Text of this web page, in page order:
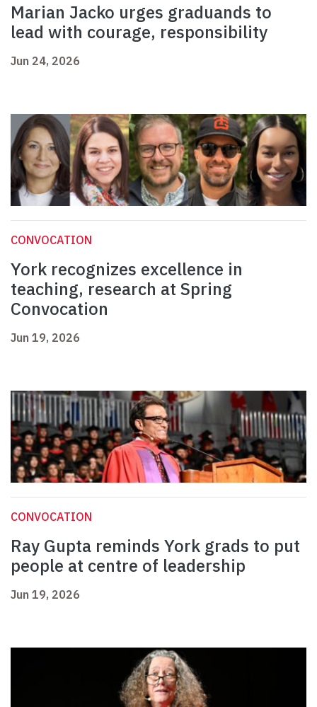
Marian Jacko urges graduands to
lead with courage, responsibility
Jun 24, 2026
CONVOCATION
York recognizes excellence in
teaching, research at Spring
Convocation
Jun 19, 2026
CONVOCATION
Ray Gupta reminds York grads to put
people at centre of leadership
Jun 19, 2026